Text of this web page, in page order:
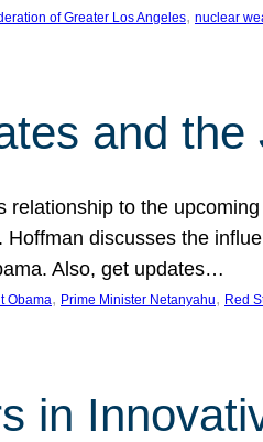
of Greater Los Angeles, nuclear
and the
to the
discusses the
Also, get updates…
Obama, Prime Minister Netanyahu, Red
in